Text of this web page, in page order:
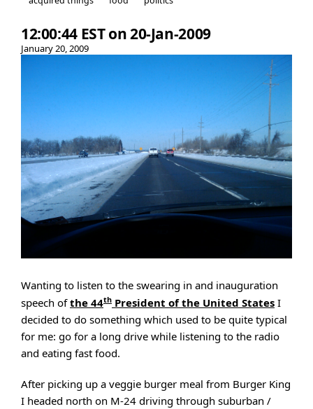
12:00:44 EST on 20-Jan-2009
January 20, 2009
Wanting to listen to the swearing in and inauguration
speech ofthe 44th President of the United States I
decided to do something which used to be quite typical
for me: go for a long drive while listening to the radio
and eating fast food.
After picking up a veggie burger meal from Burger King
I headed north on M-24 driving through suburban /